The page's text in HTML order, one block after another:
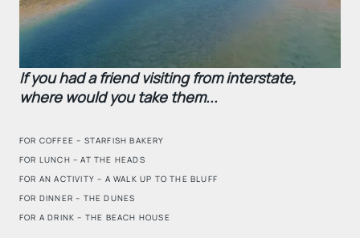
If you had a friend visiting from interstate,
where would you take them...
FOR COFFEE – STARFISH BAKERY
FOR LUNCH – AT THE HEADS
FOR AN ACTIVITY – A WALK UP TO THE BLUFF
FOR DINNER – THE DUNES
FOR A DRINK – THE BEACH HOUSE